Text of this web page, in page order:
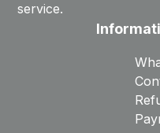
service.